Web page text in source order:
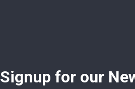
Signup for our